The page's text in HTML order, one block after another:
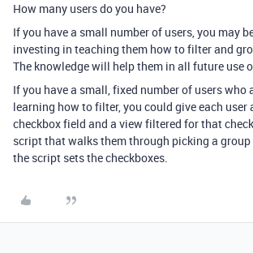
How many users do you have?
If you have a small number of users, you may
investing in teaching them how to filter and
The knowledge will help them in all future use
If you have a small, fixed number of users who
learning how to filter, you could give each user
checkbox field and a view filtered for that
script that walks them through picking a group
the script sets the checkboxes.